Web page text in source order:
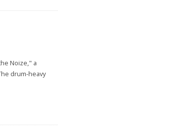
Noize," a
drum-heavy